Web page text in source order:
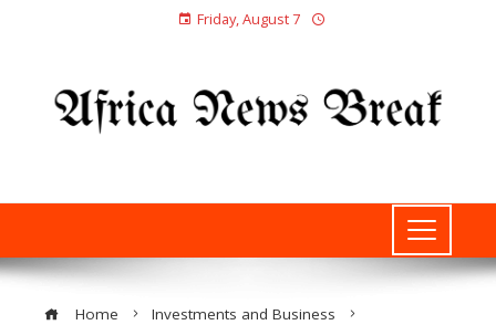
Friday, August 7
Home
Investments and Business